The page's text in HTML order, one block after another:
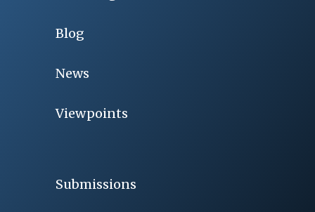
Blog
News
Viewpoints
Submissions